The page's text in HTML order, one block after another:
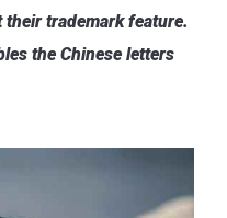
trademark feature.
the Chinese letters